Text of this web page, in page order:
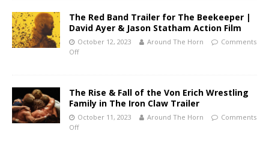
The Red Band Trailer for The Beekeeper |
David Ayer & Jason Statham Action Film
October 12, 2023 Around The Horn
Comments
Off
The Rise & Fall of the Von Erich Wrestling
Family in The Iron Claw Trailer
October 11, 2023 Around The Horn
Comments
Off